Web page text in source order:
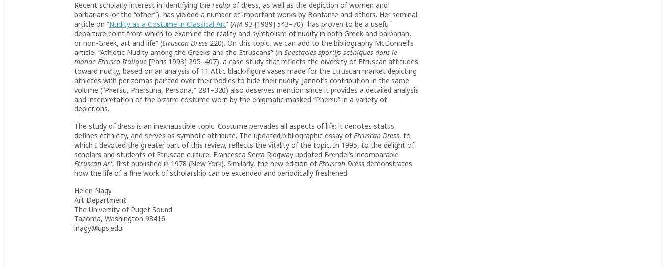
Recent scholarly interest in identifying the realia of dress, as well as the depiction of women and
barbarians (or the “other”), has yielded a number of important works by Bonfante and others. Her seminal
article on “Nudity as a Costume in Classical Art” (AJA 93 [1989] 543–70) “has proven to be a useful
departure point from which to examine the reality and symbolism of nudity in both Greek and barbarian,
or non-Greek, art and life” (Etruscan Dress 220). On this topic, we can add to the bibliography McDonnell’s
article, “Athletic Nudity among the Greeks and the Etruscans” (in Spectacles sportifs scéniques dans le
monde Étrusco-Italique [Paris 1993] 295–407), a case study that reflects the diversity of Etruscan attitudes
toward nudity, based on an analysis of 11 Attic black-figure vases made for the Etruscan market depicting
athletes with perizomas painted over their bodies to hide their nudity. Jannot’s contribution in the same
volume (“Phersu, Phersuna, Persona,” 281–320) also deserves mention since it provides a detailed analysis
and interpretation of the bizarre costume worn by the enigmatic masked “Phersu” in a variety of
depictions.
The study of dress is an inexhaustible topic. Costume pervades all aspects of life; it denotes status,
defines ethnicity, and serves as symbolic attribute. The updated bibliographic essay ofEtruscan Dress, to
which I devoted the greater part of this review, reflects the vitality of the topic. In 1995, to the delight of
scholars and students of Etruscan culture, Francesca Serra Ridgway updated Brendel’s incomparable
Etruscan Art, first published in 1978 (New York). Similarly, the new edition ofEtruscan Dress demonstrates
how the life of a fine work of scholarship can be extended and periodically freshened.
Helen Nagy
Art Department
The University of Puget Sound
Tacoma, Washington 98416
inagy@ups.edu